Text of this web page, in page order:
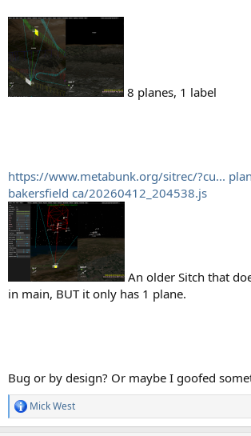
8 planes, 1 label
https://www.metabunk.org/sitrec/?cu...
bakersfield ca/20260412_204538.js
An older Sitch that
in main, BUT it only has 1 plane.
Bug or by design? Or maybe I goofed
R
e
Mick West